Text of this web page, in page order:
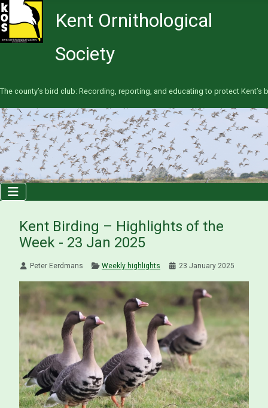
Kent Ornithological
Society
The county’s bird club: Recording, reporting, and educating to protect Kent’s
Kent Birding – Highlights of the
Week - 23 Jan 2025
Peter Eerdmans Weekly highlights 23 January 2025